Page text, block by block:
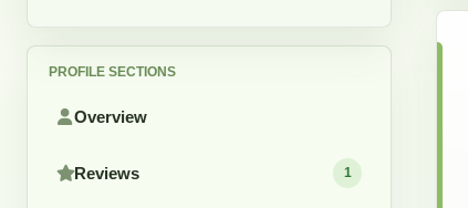
PROFILE SECTIONS
Overview
Reviews 1